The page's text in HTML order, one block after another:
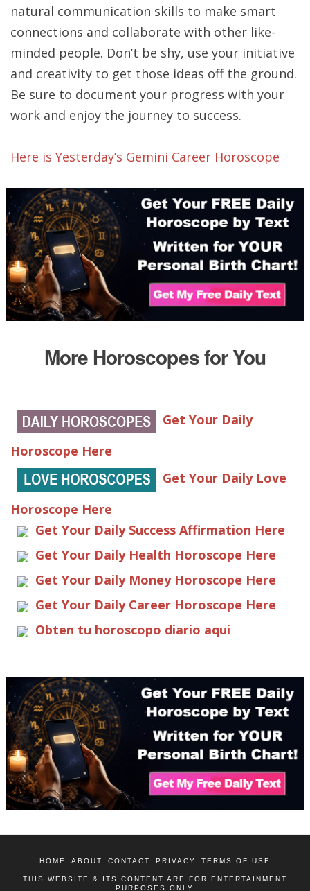
natural communication skills to make smart
connections and collaborate with other like-
minded people. Don’t be shy, use your initiative
and creativity to get those ideas off the ground.
Be sure to document your progress with your
work and enjoy the journey to success.
Here is Yesterday’s Gemini Career Horoscope
More Horoscopes for You
Get Your Daily
Horoscope Here
Get Your Daily Love
Horoscope Here
Get Your Daily Success Affirmation Here
Get Your Daily Health Horoscope Here
Get Your Daily Money Horoscope Here
Get Your Daily Career Horoscope Here
Obten tu horoscopo diario aqui
HOME ABOUT CONTACT PRIVACY TERMS OF USE
THIS WEBSITE & ITS CONTENT ARE FOR ENTERTAINMENT
PURPOSES ONLY